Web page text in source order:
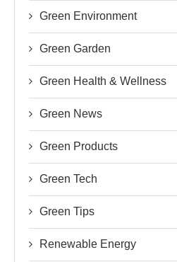
Green Environment
Green Garden
Green Health & Wellness
Green News
Green Products
Green Tech
Green Tips
Renewable Energy